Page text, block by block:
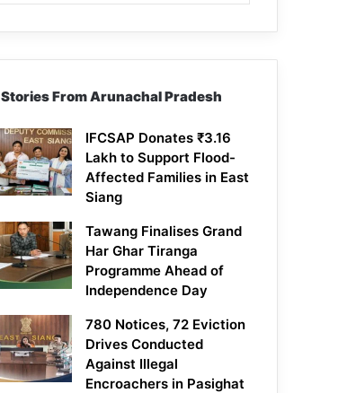
Stories From Arunachal Pradesh
IFCSAP Donates ₹3.16
Lakh to Support Flood-
Affected Families in East
Siang
Tawang Finalises Grand
Har Ghar Tiranga
Programme Ahead of
Independence Day
780 Notices, 72 Eviction
Drives Conducted
Against Illegal
Encroachers in Pasighat